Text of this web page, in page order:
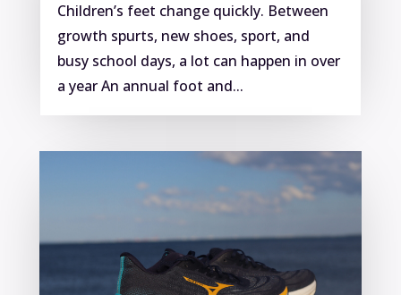
Children’s feet change quickly. Between
growth spurts, new shoes, sport, and
busy school days, a lot can happen in over
a year An annual foot and...